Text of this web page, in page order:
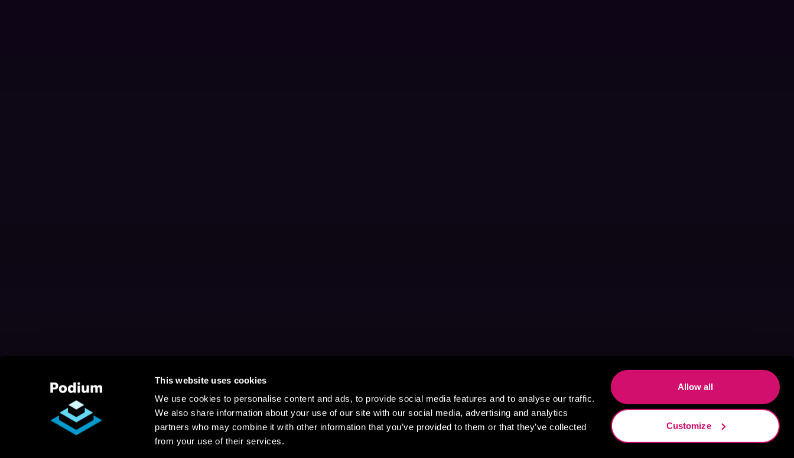
This website uses cookies
We use cookies to personalise content and ads, to provide social media features and to analyse our traffic.
We also share information about your use of our site with our social media, advertising and analytics
partners who may combine it with other information that you’ve provided to them or that they’ve collected
from your use of their services.
Allow all
Customize